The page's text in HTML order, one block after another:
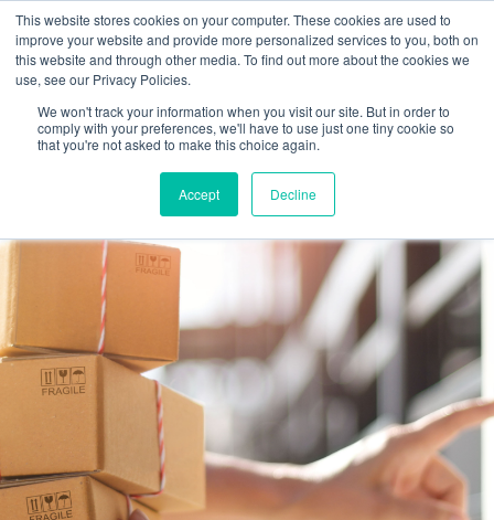
This website stores cookies on your computer. These cookies are used to
improve your website and provide more personalized services to you, both on
this website and through other media. To find out more about the cookies we
use, see our Privacy Policies.
We won't track your information when you visit our site. But in order to
comply with your preferences, we'll have to use just one tiny cookie so
that you're not asked to make this choice again.
Accept Decline